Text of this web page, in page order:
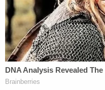
"This motion is really
a super-legislature
people of Idaho,"
attorneyRachel Smith
clear that jurors must